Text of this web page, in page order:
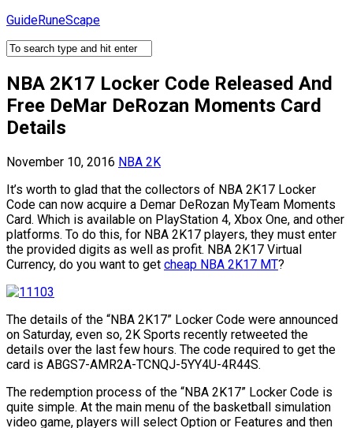
Skip
content
GuideRuneScape
NBA 2K17 Locker Code Released And
Free DeMar DeRozan Moments Card
Details
November 10, 2016 NBA 2K
It’s worth to glad that the collectors of NBA 2K17 Locker
Code can now acquire a Demar DeRozan MyTeam Moments
Card. Which is available on PlayStation 4, Xbox One, and other
platforms. To do this, for NBA 2K17 players, they must enter
the provided digits as well as profit. NBA 2K17 Virtual
Currency, do you want to get cheap NBA 2K17 MT?
The details of the “NBA 2K17” Locker Code were announced
on Saturday, even so, 2K Sports recently retweeted the
details over the last few hours. The code required to get the
card is ABGS7-AMR2A-TCNQJ-5YY4U-4R44S.
The redemption process of the “NBA 2K17” Locker Code is
quite simple. At the main menu of the basketball simulation
video game, players will select Option or Features and then